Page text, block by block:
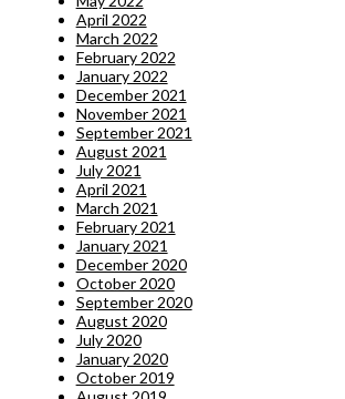
April 2022
March 2022
February 2022
January 2022
December 2021
November 2021
September 2021
August 2021
July 2021
April 2021
March 2021
February 2021
January 2021
December 2020
October 2020
September 2020
August 2020
July 2020
January 2020
October 2019